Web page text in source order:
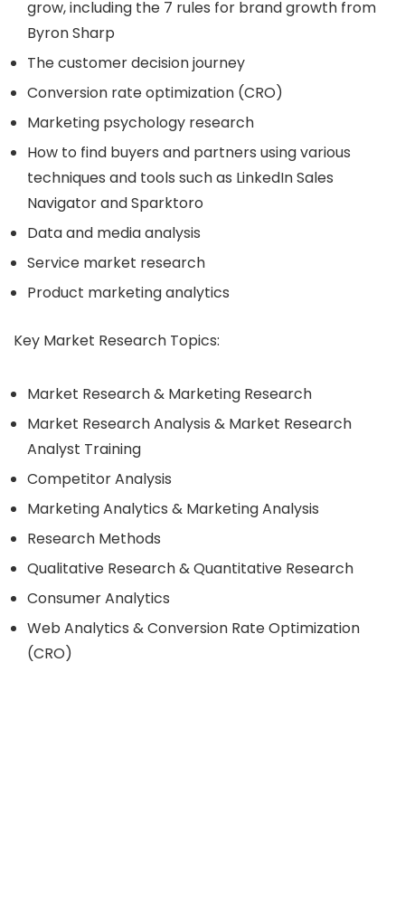
grow, including the 7 rules for brand growth from
Byron Sharp
The customer decision journey
Conversion rate optimization (CRO)
Marketing psychology research
How to find buyers and partners using various
techniques and tools such as LinkedIn Sales
Navigator and Sparktoro
Data and media analysis
Service market research
Product marketing analytics
Key Market Research Topics:
Market Research & Marketing Research
Market Research Analysis & Market Research
Analyst Training
Competitor Analysis
Marketing Analytics & Marketing Analysis
Research Methods
Qualitative Research & Quantitative Research
Consumer Analytics
Web Analytics & Conversion Rate Optimization
(CRO)